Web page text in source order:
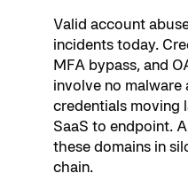
Valid account
incidents today.
MFA bypass, and
involve no malware
credentials moving
SaaS to endpoint.
these domains in
chain.